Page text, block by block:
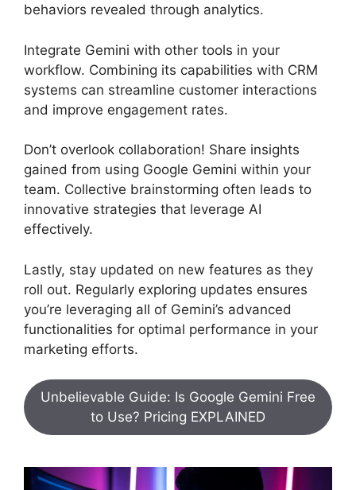
behaviors revealed through analytics.
Integrate Gemini with other tools in your
workflow. Combining its capabilities with CRM
systems can streamline customer interactions
and improve engagement rates.
Don’t overlook collaboration! Share insights
gained from using Google Gemini within your
team. Collective brainstorming often leads to
innovative strategies that leverage AI
effectively.
Lastly, stay updated on new features as they
roll out. Regularly exploring updates ensures
you’re leveraging all of Gemini’s advanced
functionalities for optimal performance in your
marketing efforts.
Unbelievable Guide: Is Google Gemini Free
to Use? Pricing EXPLAINED